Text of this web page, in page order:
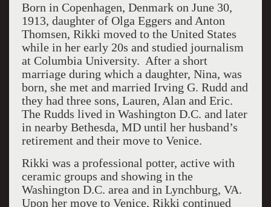
Born in Copenhagen, Denmark on June 30,
1913, daughter of Olga Eggers and Anton
Thomsen, Rikki moved to the United States
while in her early 20s and studied journalism
at Columbia University. After a short
marriage during which a daughter, Nina, was
born, she met and married Irving G. Rudd and
they had three sons, Lauren, Alan and Eric.
The Rudds lived in Washington D.C. and later
in nearby Bethesda, MD until her husband’s
retirement and their move to Venice.
Rikki was a professional potter, active with
ceramic groups and showing in the
Washington D.C. area and in Lynchburg, VA.
Upon her move to Venice, Rikki continued